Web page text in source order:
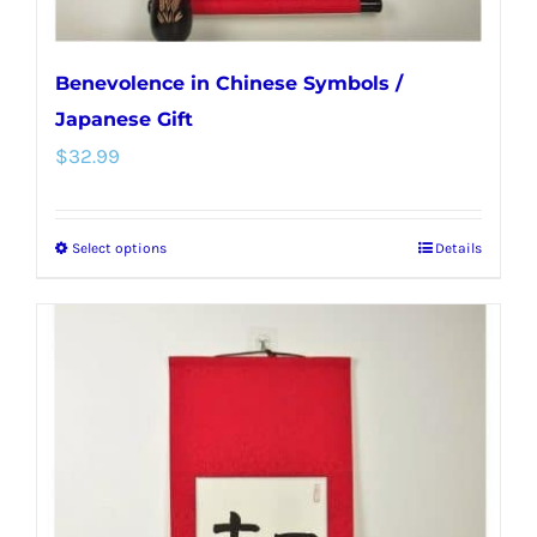
page
Benevolence in Chinese Symbols /
Japanese Gift
$32.99
Select optionsThis
multiple
options
may
Details